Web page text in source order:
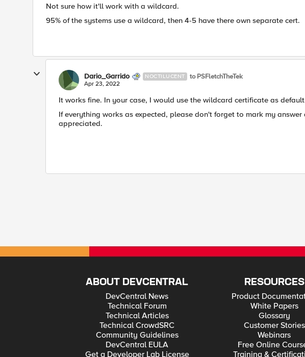
Not sure how it'll work with a wildcard.
95% of the systems use a wildcard, then 4-5 have there own separate cert.
Dario_Garrido NOCTILUCENT to PSFletchTheTek
Apr 23, 2022
It works fine. In your case, I would use the wildcard certificate as
If everything works as expected, please don't forget to mark my
appreciated.
ABOUT DEVCENTRAL
DevCentral News
Technical Forum
Technical Articles
Technical CrowdSRC
Community Guidelines
DevCentral EULA
Get a Developer Lab License
RESOURCES
Product
White Papers
Glossary
Customer Stories
Webinars
Free Online
Training &